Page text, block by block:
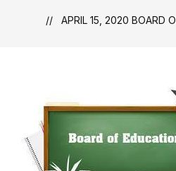
APRIL 15, 2020 BOARD